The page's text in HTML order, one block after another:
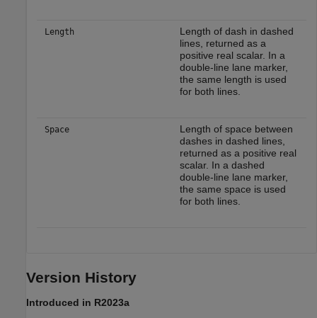
Length
Length of dash in dashed
lines, returned as a
positive real scalar. In a
double-line lane marker,
the same length is used
for both lines.
Space
Length of space between
dashes in dashed lines,
returned as a positive real
scalar. In a dashed
double-line lane marker,
the same space is used
for both lines.
Version History
Introduced in R2023a